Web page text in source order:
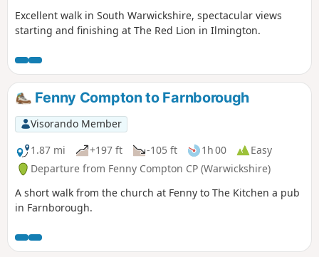
Excellent walk in South Warwickshire, spectacular views
starting and finishing at The Red Lion in Ilmington.
Fenny Compton to Farnborough
Visorando Member
1.87 mi
+197 ft -105 ft 1h 00
Easy
Departure from Fenny Compton CP (Warwickshire)
A short walk from the church at Fenny to The Kitchen a pub
in Farnborough.